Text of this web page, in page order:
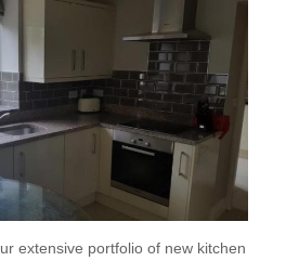
extensive portfolio of new kitchen